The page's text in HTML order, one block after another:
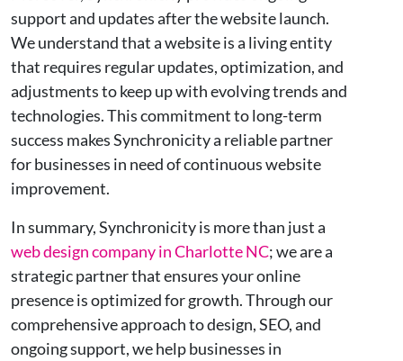
support and updates after the website launch.
We understand that a website is a living entity
that requires regular updates, optimization, and
adjustments to keep up with evolving trends and
technologies. This commitment to long-term
success makes Synchronicity a reliable partner
for businesses in need of continuous website
improvement.
In summary, Synchronicity is more than just a
web design company in Charlotte NC; we are a
strategic partner that ensures your online
presence is optimized for growth. Through our
comprehensive approach to design, SEO, and
ongoing support, we help businesses in